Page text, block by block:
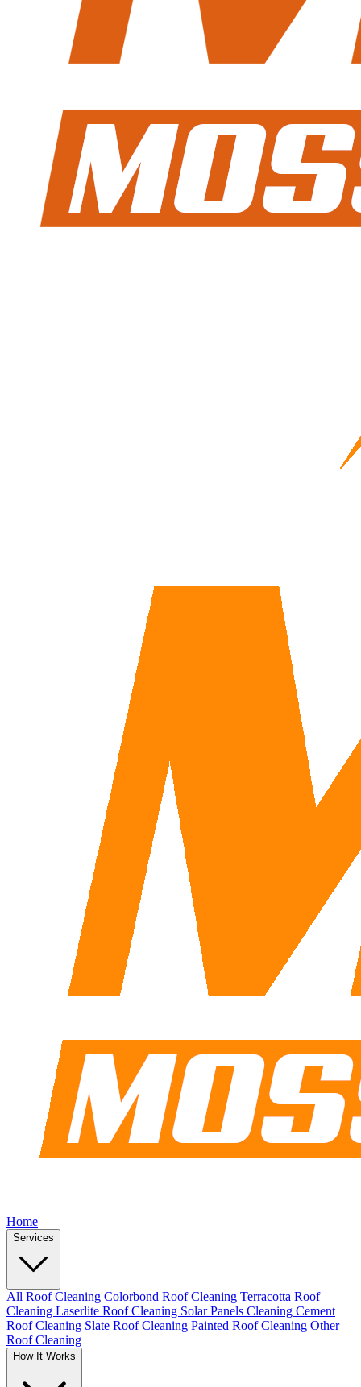
Home
Services
All Roof Cleaning Colorbond Roof Cleaning Terracotta Roof
Cleaning Laserlite Roof Cleaning Solar Panels Cleaning Cement
Roof Cleaning Slate Roof Cleaning Painted Roof Cleaning Other
Roof Cleaning
How It Works